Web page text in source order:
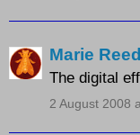
Marie Reed
The digital
2 August 2008